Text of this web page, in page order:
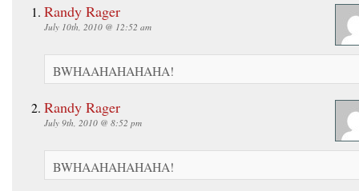
Randy Rager
July 10th, 2010 @ 12:52 am
BWHAAHAHAHAHA!
Randy Rager
July 9th, 2010 @ 8:52 pm
BWHAAHAHAHAHA!